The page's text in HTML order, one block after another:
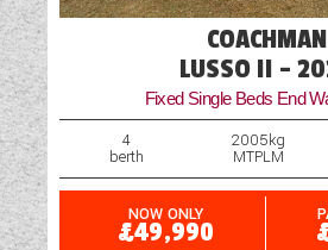
Navigation System
Optional Extras Available
Oven
Part-Exchange Welcome
Reversing Camera
COACHMAN
LUSSO II -
Fixed Single Beds End
4
berth
2005kg
MTPLM
NOW ONLY
£49,990